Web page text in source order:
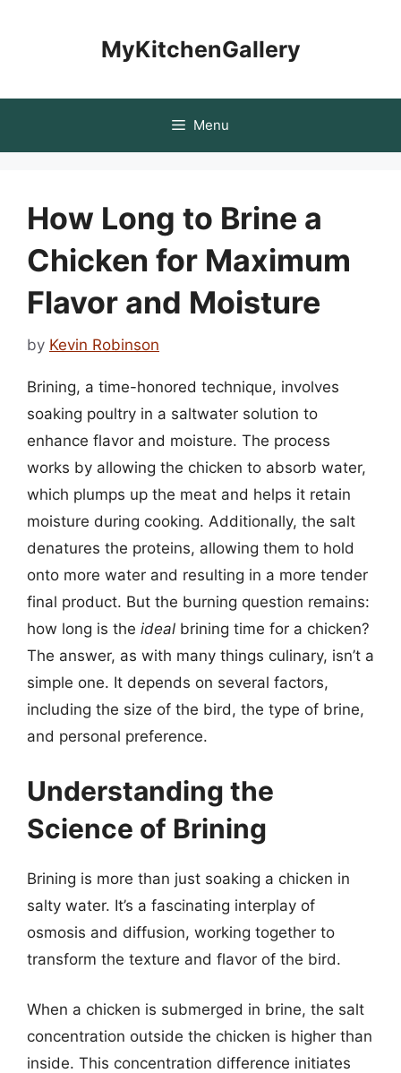
MyKitchenGallery
Menu
How Long to Brine a
Chicken for Maximum
Flavor and Moisture
by Kevin Robinson
Brining, a time-honored technique, involves
soaking poultry in a saltwater solution to
enhance flavor and moisture. The process
works by allowing the chicken to absorb water,
which plumps up the meat and helps it retain
moisture during cooking. Additionally, the salt
denatures the proteins, allowing them to hold
onto more water and resulting in a more tender
final product. But the burning question remains:
how long is the ideal brining time for a chicken?
The answer, as with many things culinary, isn’t a
simple one. It depends on several factors,
including the size of the bird, the type of brine,
and personal preference.
Understanding the
Science of Brining
Brining is more than just soaking a chicken in
salty water. It’s a fascinating interplay of
osmosis and diffusion, working together to
transform the texture and flavor of the bird.
When a chicken is submerged in brine, the salt
concentration outside the chicken is higher than
inside. This concentration difference initiates